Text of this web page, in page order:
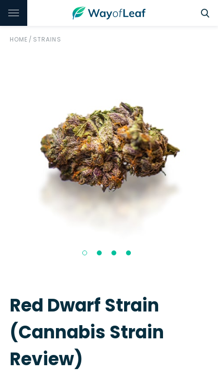
HOME / STRAINS
Red Dwarf Strain
(Cannabis Strain
Review)